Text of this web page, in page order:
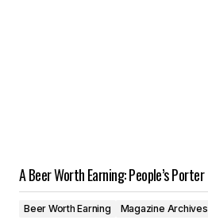
A Beer Worth Earning: People’s Porter
Beer Worth Earning Magazine Archives